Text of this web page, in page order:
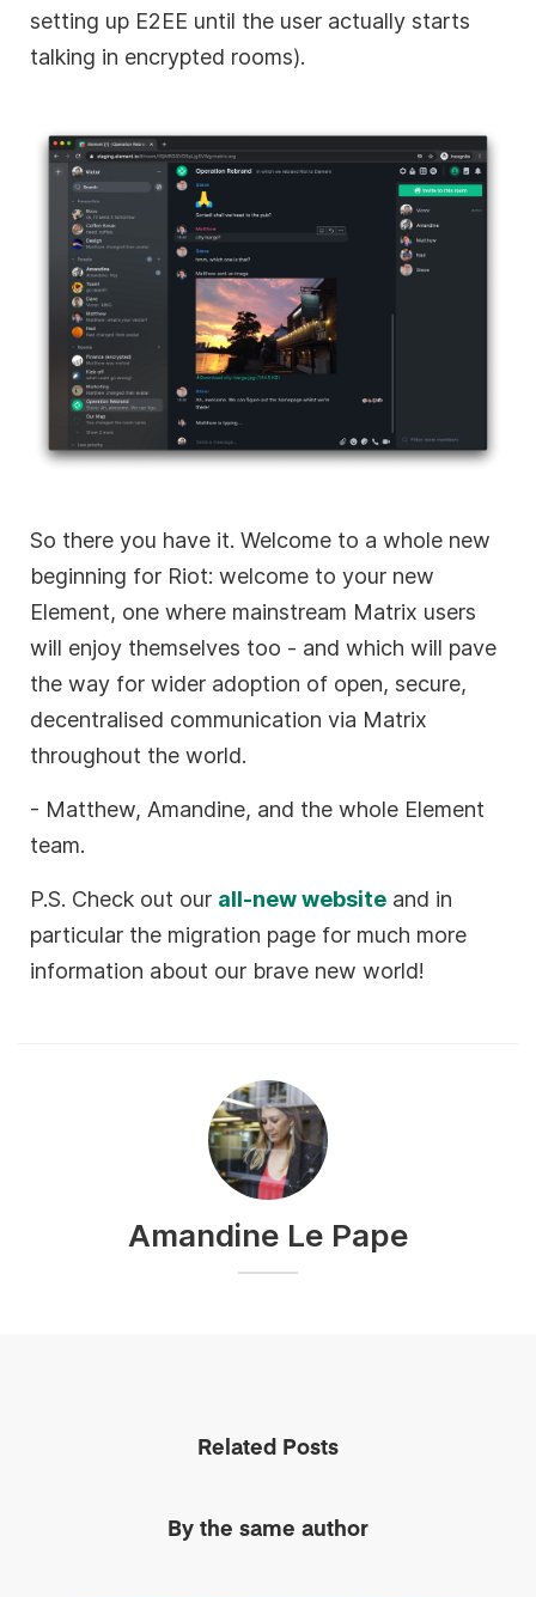
setting up E2EE until the user actually starts
talking in encrypted rooms).
So there you have it. Welcome to a whole new
beginning for Riot: welcome to your new
Element, one where mainstream Matrix users
will enjoy themselves too - and which will pave
the way for wider adoption of open, secure,
decentralised communication via Matrix
throughout the world.
- Matthew, Amandine, and the whole Element
team.
P.S. Check out our all-new website and in
particular the migration page for much more
information about our brave new world!
Amandine Le Pape
Related Posts
By the same author